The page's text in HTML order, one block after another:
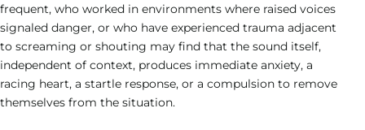
frequent, who worked in environments where raised voices
signaled danger, or who have experienced trauma adjacent
to screaming or shouting may find that the sound itself,
independent of context, produces immediate anxiety, a
racing heart, a startle response, or a compulsion to remove
themselves from the situation.